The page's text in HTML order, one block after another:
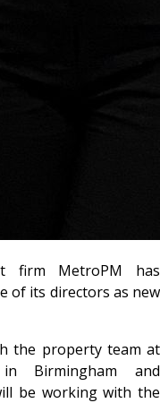
firm MetroPM has
of its directors as new
the property team at
Birmingham and
be working with the